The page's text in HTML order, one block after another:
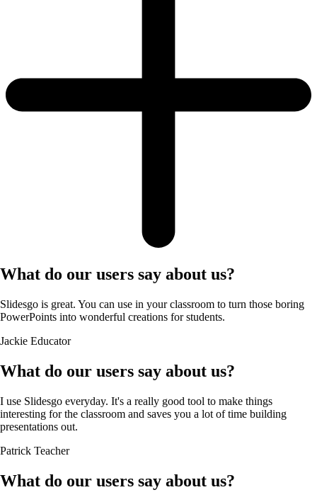
What do our users say about us?
Slidesgo is great. You can use in your classroom to turn those boring
PowerPoints into wonderful creations for students.
Jackie Educator
What do our users say about us?
I use Slidesgo everyday. It's a really good tool to make things
interesting for the classroom and saves you a lot of time building
presentations out.
Patrick Teacher
What do our users say about us?